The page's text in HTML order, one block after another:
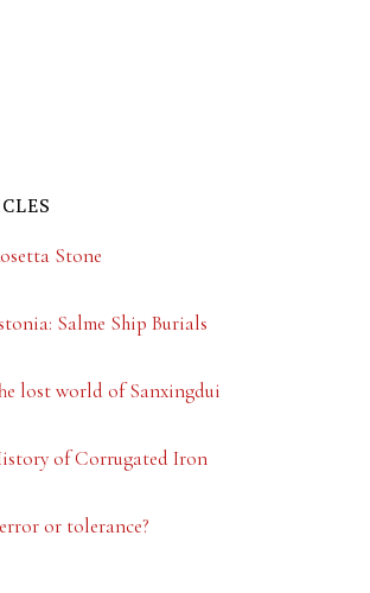
Stone
Salme Ship Burials
lost world of Sanxingdui
of Corrugated Iron
or tolerance?